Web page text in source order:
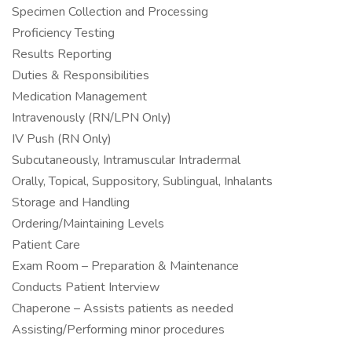
Specimen Collection and Processing
Proficiency Testing
Results Reporting
Duties & Responsibilities
Medication Management
Intravenously (RN/LPN Only)
IV Push (RN Only)
Subcutaneously, Intramuscular Intradermal
Orally, Topical, Suppository, Sublingual, Inhalants
Storage and Handling
Ordering/Maintaining Levels
Patient Care
Exam Room – Preparation & Maintenance
Conducts Patient Interview
Chaperone – Assists patients as needed
Assisting/Performing minor procedures